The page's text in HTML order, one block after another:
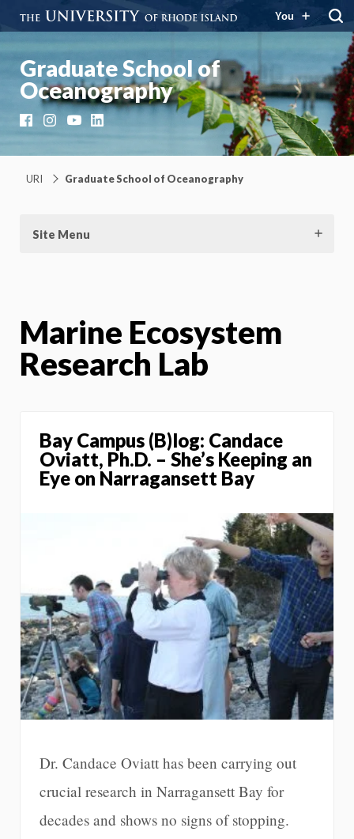
You
Graduate School of
Oceanography
FacebookInstagramYouTubeLinkedIn
URI Graduate School of Oceanography
Site Menu
Marine Ecosystem
Research Lab
Bay Campus (B)log: Candace
Oviatt, Ph.D. – She’s Keeping an
Eye on Narragansett Bay
Dr. Candace Oviatt has been carrying out
crucial research in Narragansett Bay for
decades and shows no signs of stopping.